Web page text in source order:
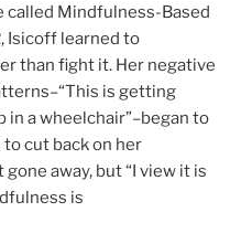
called Mindfulness-Based
Isicoff learned to
than fight it. Her negative
is getting
in a wheelchair”–began to
to cut back on her
away, but “I view it is
is